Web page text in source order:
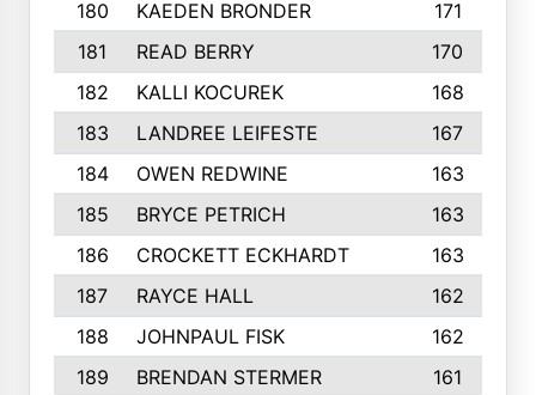
180 KAEDEN BRONDER
171
181
READ BERRY
170
182
KALLI KOCUREK
168
183
LANDREE LEIFESTE
167
184
OWEN REDWINE
163
185
BRYCE PETRICH
163
186
CROCKETT ECKHARDT
163
187
RAYCE HALL
162
188
JOHNPAUL FISK
162
189
BRENDAN STERMER
161